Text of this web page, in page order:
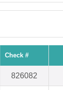
Check #
826082